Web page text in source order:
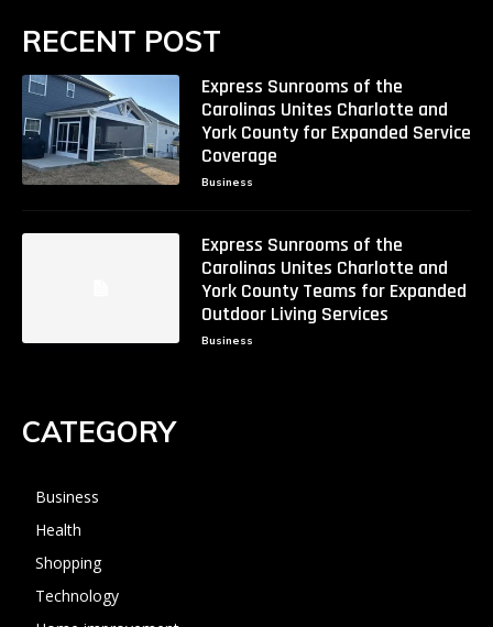
RECENT POST
Express Sunrooms of the
Carolinas Unites Charlotte and
York County for Expanded Service
Coverage
Business
Express Sunrooms of the
Carolinas Unites Charlotte and
York County Teams for Expanded
Outdoor Living Services
Business
CATEGORY
Business
Health
Shopping
Technology